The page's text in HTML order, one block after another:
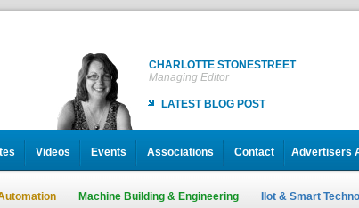
CHARLOTTE STONESTREET
Managing Editor
LATEST BLOG POST
Videos Events Associations Contact Advertisers
Machine Building & Engineering IIot & Smart